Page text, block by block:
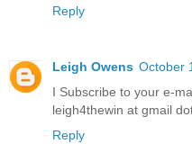
Reply
Leigh Owens October
I Subscribe to your e-
leigh4thewin at gmail
Reply